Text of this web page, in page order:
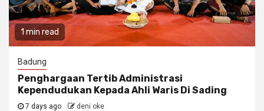
1 min read
Badung
Penghargaan Tertib Administrasi
Kependudukan Kepada Ahli Waris Di Sading
7 days ago deni oke